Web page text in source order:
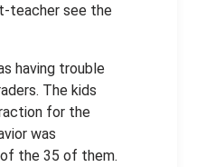
teacher see the
having trouble
The kids
for the
was
the 35 of them.